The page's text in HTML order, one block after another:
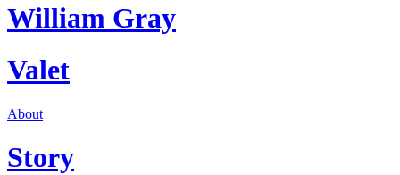
William Gray
Valet
About
Story